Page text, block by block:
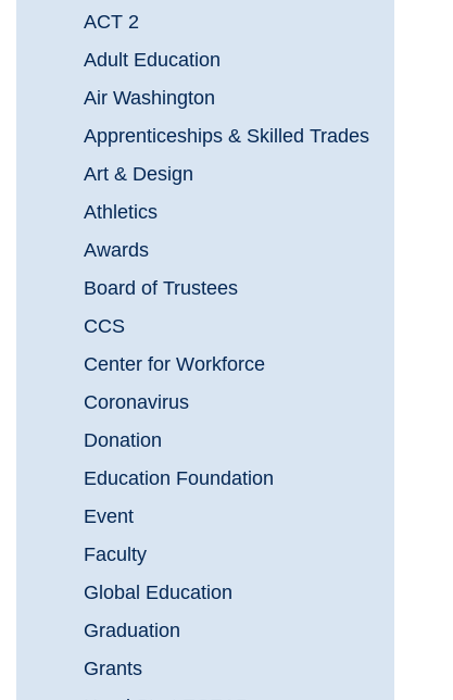
ACT 2
Adult Education
Air Washington
Apprenticeships & Skilled Trades
Art & Design
Athletics
Awards
Board of Trustees
CCS
Center for Workforce
Coronavirus
Donation
Education Foundation
Event
Faculty
Global Education
Graduation
Grants